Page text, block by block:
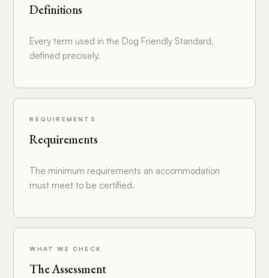
Definitions
Every term used in the Dog Friendly Standard,
defined precisely.
REQUIREMENTS
Requirements
The minimum requirements an accommodation
must meet to be certified.
WHAT WE CHECK
The Assessment